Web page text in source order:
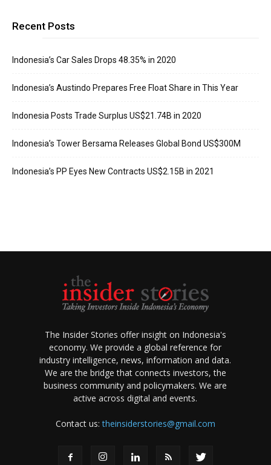
Recent Posts
Indonesia’s Car Sales Drops 48.35% in 2020
Indonesia’s Austindo Prepares Free Float Share in This Year
Indonesia Posts Trade Surplus US$21.74B in 2020
Indonesia’s Tower Bersama Releases Global Bond US$300M
Indonesia’s PP Eyes New Contracts US$2.15B in 2021
The Insider Stories offer insight on Indonesia's
economy. We provide a global reference for
industry intelligence, news, information and data.
We are the bridge that connects investors, the
business community and policymakers. We are
active across digital and events.
Contact us:theinsiderstories@gmail.com